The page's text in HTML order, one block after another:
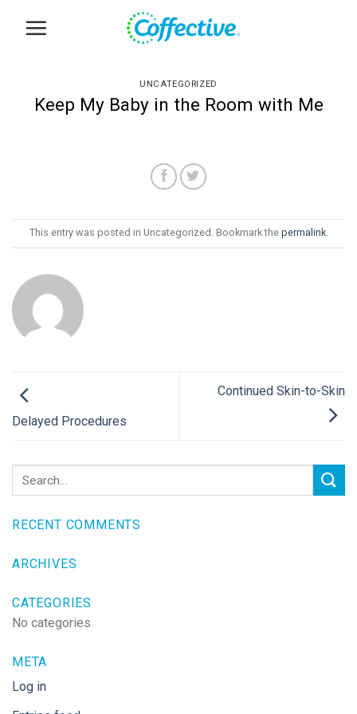
UNCATEGORIZED
Keep My Baby in the Room with Me
This entry was posted in Uncategorized. Bookmark the permalink.
Delayed Procedures
Continued Skin-to-Skin
RECENT COMMENTS
ARCHIVES
CATEGORIES
No categories
META
Log in